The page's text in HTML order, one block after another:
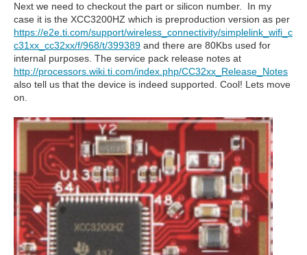
Next we need to checkout the part or silicon number. In my
case it is the XCC3200HZ which is preproduction version as per
https://e2e.ti.com/support/wireless_connectivity/simplelink_wifi_c
c31xx_cc32xx/f/968/t/399389 and there are 80Kbs used for
internal purposes. The service pack release notes at
http://processors.wiki.ti.com/index.php/CC32xx_Release_Notes
also tell us that the device is indeed supported. Cool! Lets move
on.